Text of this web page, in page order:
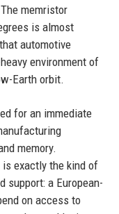
memristor
is almost
automotive
environment of
Earth orbit.
for an immediate
memory.
exactly the kind of
support: a European-
on access to